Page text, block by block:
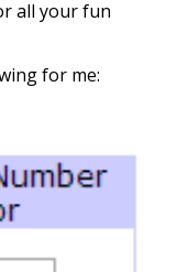
all your fun
for me: